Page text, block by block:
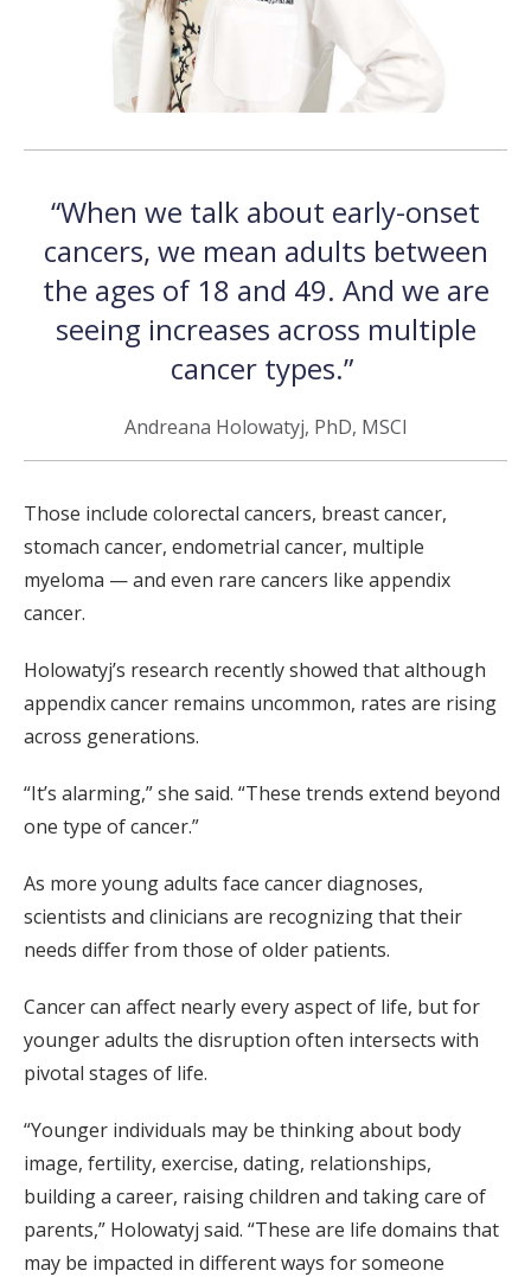
“When we talk about early-onset
cancers, we mean adults between
the ages of 18 and 49. And we are
seeing increases across multiple
cancer types.”
Andreana Holowatyj, PhD, MSCI
Those include colorectal cancers, breast cancer,
stomach cancer, endometrial cancer, multiple
myeloma — and even rare cancers like appendix
cancer.
Holowatyj’s research recently showed that although
appendix cancer remains uncommon, rates are rising
across generations.
“It’s alarming,” she said. “These trends extend beyond
one type of cancer.”
As more young adults face cancer diagnoses,
scientists and clinicians are recognizing that their
needs differ from those of older patients.
Cancer can affect nearly every aspect of life, but for
younger adults the disruption often intersects with
pivotal stages of life.
“Younger individuals may be thinking about body
image, fertility, exercise, dating, relationships,
building a career, raising children and taking care of
parents,” Holowatyj said. “These are life domains that
may be impacted in different ways for someone